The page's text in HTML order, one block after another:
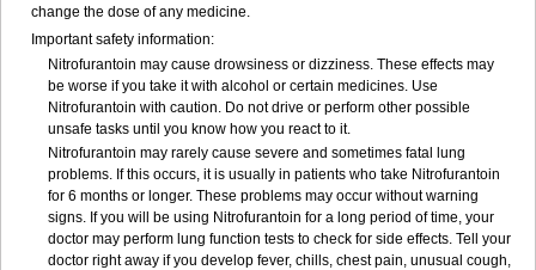
change the dose of any medicine.
Important safety information:
Nitrofurantoin may cause drowsiness or dizziness. These effects may
be worse if you take it with alcohol or certain medicines. Use
Nitrofurantoin with caution. Do not drive or perform other possible
unsafe tasks until you know how you react to it.
Nitrofurantoin may rarely cause severe and sometimes fatal lung
problems. If this occurs, it is usually in patients who take Nitrofurantoin
for 6 months or longer. These problems may occur without warning
signs. If you will be using Nitrofurantoin for a long period of time, your
doctor may perform lung function tests to check for side effects. Tell your
doctor right away if you develop fever, chills, chest pain, unusual cough,